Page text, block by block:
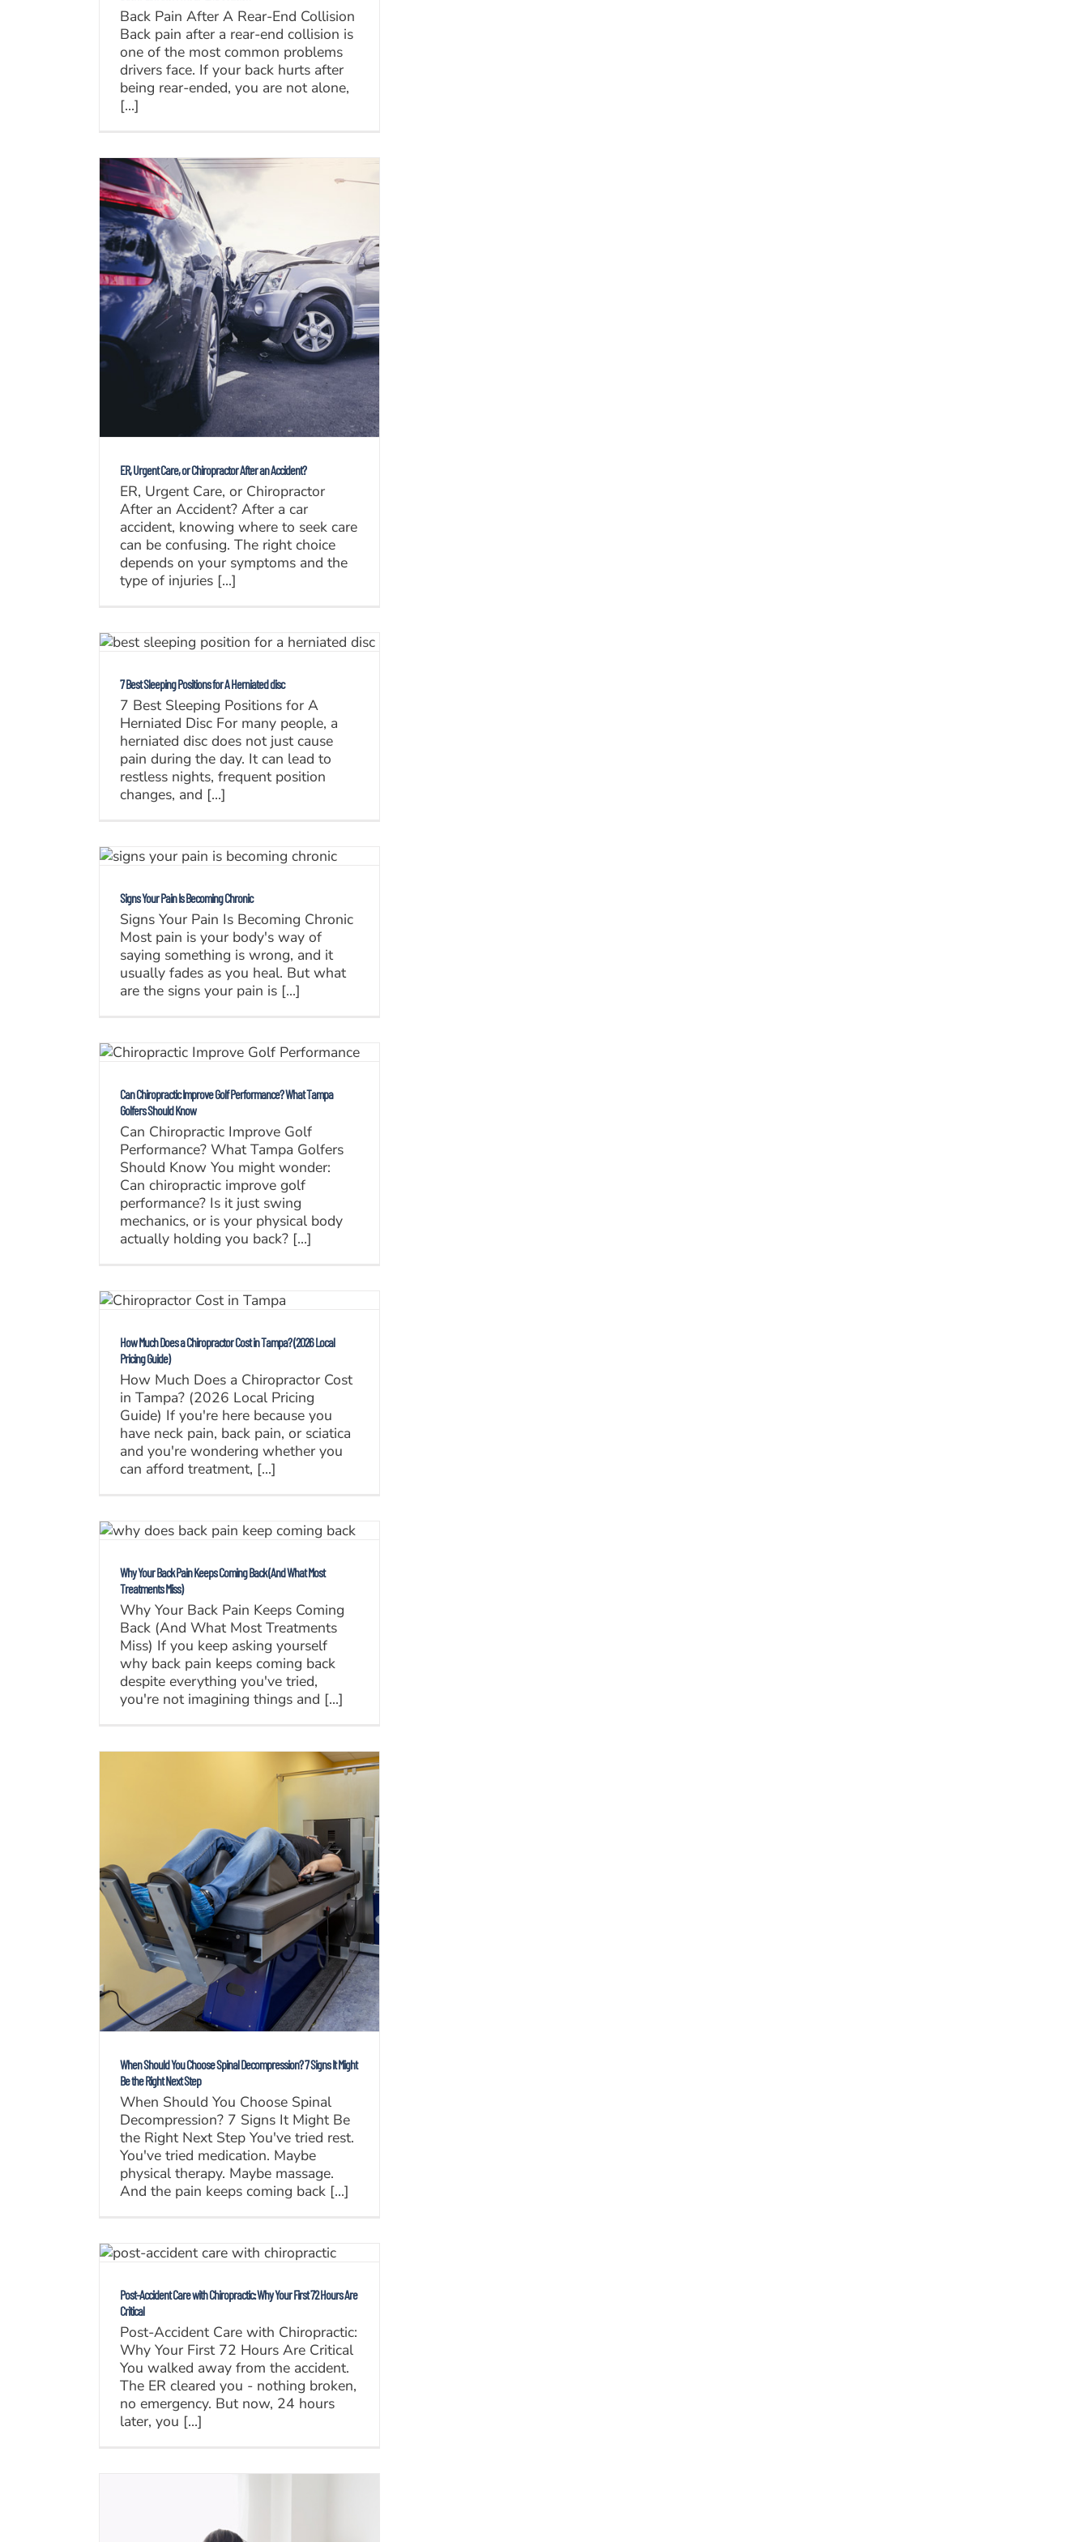
Back Pain After A Rear-End Collision
Back pain after a rear-end collision is
one of the most common problems
drivers face. If your back hurts after
being rear-ended, you are not alone,
[...]
ER, Urgent Care, or Chiropractor After an Accident?
ER, Urgent Care, or Chiropractor
After an Accident? After a car
accident, knowing where to seek care
can be confusing. The right choice
depends on your symptoms and the
type of injuries [...]
7 Best Sleeping Positions for A Herniated disc
7 Best Sleeping Positions for A
Herniated Disc For many people, a
herniated disc does not just cause
pain during the day. It can lead to
restless nights, frequent position
changes, and [...]
Signs Your Pain Is Becoming Chronic
Signs Your Pain Is Becoming Chronic
Most pain is your body's way of
saying something is wrong, and it
usually fades as you heal. But what
are the signs your pain is [...]
Can Chiropractic Improve Golf Performance? What Tampa
Golfers Should Know
Can Chiropractic Improve Golf
Performance? What Tampa Golfers
Should Know You might wonder:
Can chiropractic improve golf
performance? Is it just swing
mechanics, or is your physical body
actually holding you back? [...]
How Much Does a Chiropractor Cost in Tampa? (2026 Local
Pricing Guide)
How Much Does a Chiropractor Cost
in Tampa? (2026 Local Pricing
Guide) If you're here because you
have neck pain, back pain, or sciatica
and you're wondering whether you
can afford treatment, [...]
Why Your Back Pain Keeps Coming Back (And What Most
Treatments Miss)
Why Your Back Pain Keeps Coming
Back (And What Most Treatments
Miss) If you keep asking yourself
why back pain keeps coming back
despite everything you've tried,
you're not imagining things and [...]
When Should You Choose Spinal Decompression? 7 Signs It Might
Be the Right Next Step
When Should You Choose Spinal
Decompression? 7 Signs It Might Be
the Right Next Step You've tried rest.
You've tried medication. Maybe
physical therapy. Maybe massage.
And the pain keeps coming back [...]
Post-Accident Care with Chiropractic: Why Your First 72 Hours Are
Critical
Post-Accident Care with Chiropractic:
Why Your First 72 Hours Are Critical
You walked away from the accident.
The ER cleared you - nothing broken,
no emergency. But now, 24 hours
later, you [...]